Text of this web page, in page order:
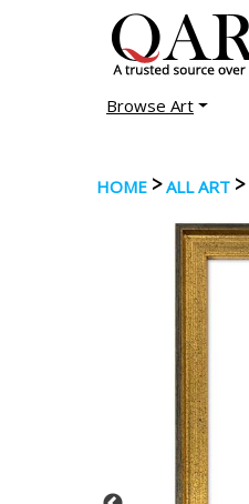
Browse Art
HOME >ALL ART >